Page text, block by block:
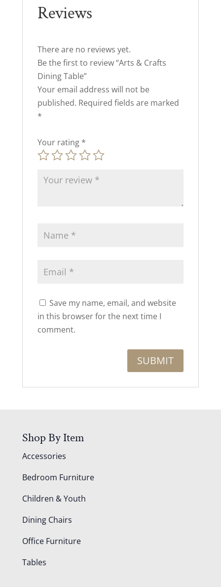
Reviews
There are no reviews yet.
Be the first to review “Arts & Crafts
Dining Table”
Your email address will not be
published. Required fields are marked
*
Your rating *
Save my name, email, and website
in this browser for the next time I
comment.
Shop By Item
Accessories
Bedroom Furniture
Children & Youth
Dining Chairs
Office Furniture
Tables